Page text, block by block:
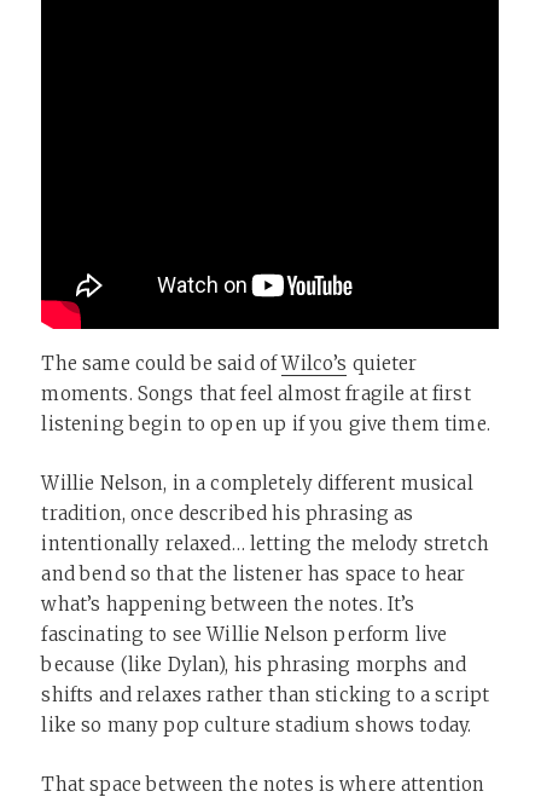
The same could be said ofWilco’s quieter
moments. Songs that feel almost fragile at first
listening begin to open up if you give them time.
Willie Nelson, in a completely different musical
tradition, once described his phrasing as
intentionally relaxed… letting the melody stretch
and bend so that the listener has space to hear
what’s happening between the notes. It’s
fascinating to see Willie Nelson perform live
because (like Dylan), his phrasing morphs and
shifts and relaxes rather than sticking to a script
like so many pop culture stadium shows today.
That space between the notes is where attention